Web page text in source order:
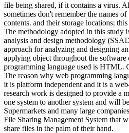
file being shared, if it contains a virus.
sometimes don't remember the names
contents. and their storage locations;
The methodology adopted in this study
analysis and design methodology
approach for analyzing and designing
applying object throughout the software
programming language used is HTML.
The reason why web programming
it is platform independent and it is a
research work is designed to provide a
one system to another system and will
Supermarkets and many large
File Sharing Management System that
share files in the palm of their hand.